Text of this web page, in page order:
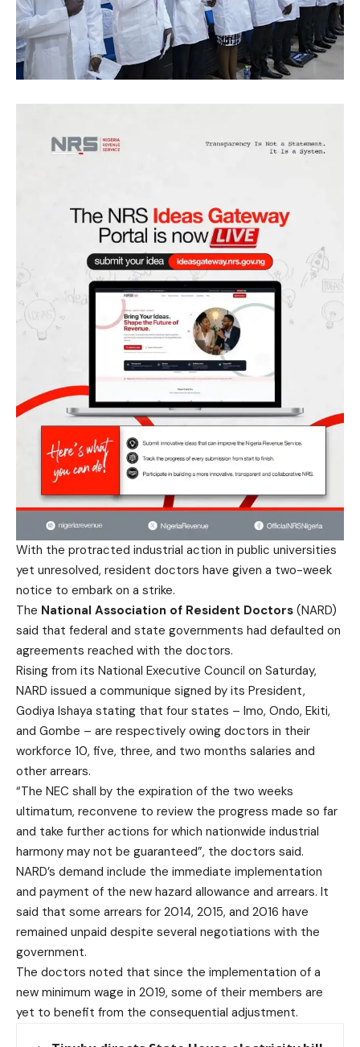
With the protracted industrial action in public universities
yet unresolved, resident doctors have given a two-week
notice to embark on a strike.
The National Association of Resident Doctors (NARD)
said that federal and state governments had defaulted on
agreements reached with the doctors.
Rising from its National Executive Council on Saturday,
NARD issued a communique signed by its President,
Godiya Ishaya stating that four states – Imo, Ondo, Ekiti,
and Gombe – are respectively owing doctors in their
workforce 10, five, three, and two months salaries and
other arrears.
“The NEC shall by the expiration of the two weeks
ultimatum, reconvene to review the progress made so far
and take further actions for which nationwide industrial
harmony may not be guaranteed”, the doctors said.
NARD’s demand include the immediate implementation
and payment of the new hazard allowance and arrears. It
said that some arrears for 2014, 2015, and 2016 have
remained unpaid despite several negotiations with the
government.
The doctors noted that since the implementation of a
new minimum wage in 2019, some of their members are
yet to benefit from the consequential adjustment.